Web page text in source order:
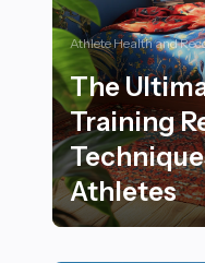
Athlete Health and
The
Training
Athletes